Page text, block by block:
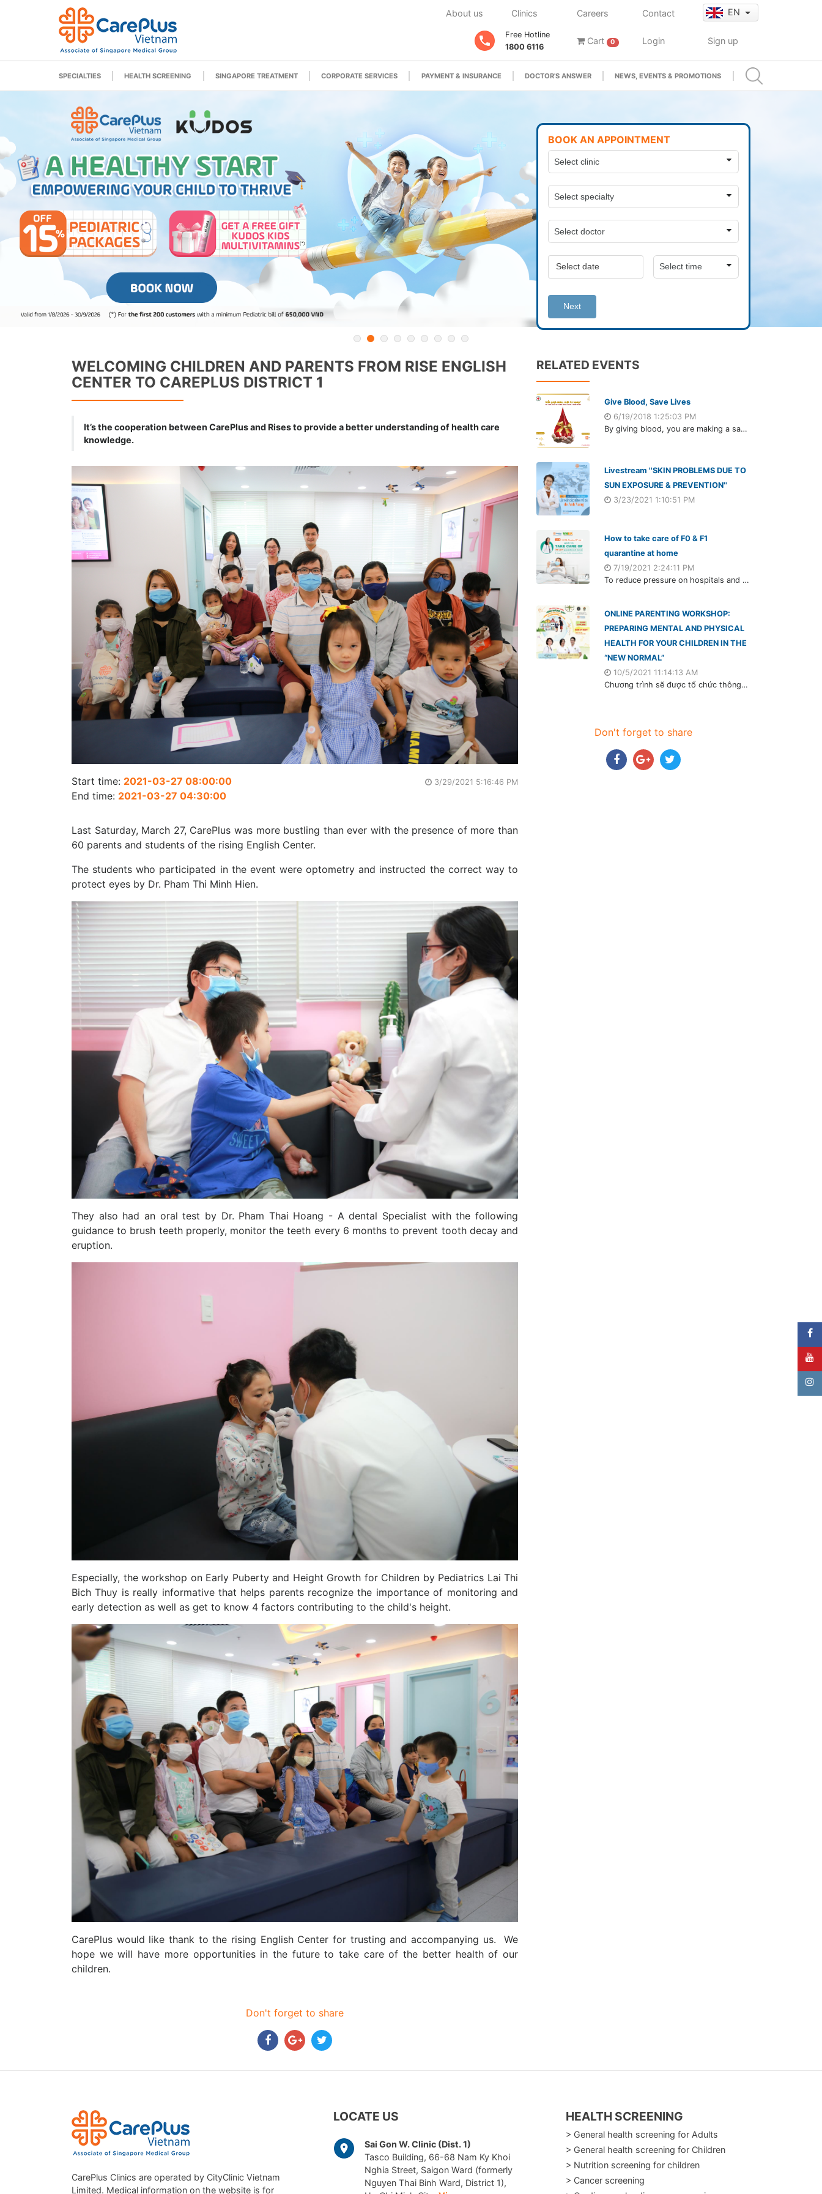
About us Clinics Careers Contact EN
Free Hotline
1800 6116
Cart 0 Login Sign up
SPECIALTIES HEALTH SCREENING SINGAPORE TREATMENT CORPORATE SERVICES PAYMENT & INSURANCE DOCTOR'S ANSWER NEWS, EVENTS & PROMOTIONS
BOOK AN APPOINTMENT
Next
WELCOMING CHILDREN AND PARENTS FROM RISE ENGLISH
CENTER TO CAREPLUS DISTRICT 1
It’s the cooperation between CarePlus and Rises to provide a better understanding of health care
knowledge.
Start time: 2021-03-27 08:00:00
End time: 2021-03-27 04:30:00
3/29/2021 5:16:46 PM
Last Saturday, March 27, CarePlus was more bustling than ever with the presence of more than
60 parents and students of the rising English Center.
The students who participated in the event were optometry and instructed the correct way to
protect eyes by Dr. Pham Thi Minh Hien.
They also had an oral test by Dr. Pham Thai Hoang - A dental Specialist with the following
guidance to brush teeth properly, monitor the teeth every 6 months to prevent tooth decay and
eruption.
Especially, the workshop on Early Puberty and Height Growth for Children by Pediatrics Lai Thi
Bich Thuy is really informative that helps parents recognize the importance of monitoring and
early detection as well as get to know 4 factors contributing to the child's height.
CarePlus would like thank to the rising English Center for trusting and accompanying us. We
hope we will have more opportunities in the future to take care of the better health of our
children.
Don't forget to share
RELATED EVENTS
Give Blood, Save Lives
6/19/2018 1:25:03 PM
By giving blood, you are making a sacrifice that seems small to you but could be the difference between life and death for someone else.
Livestream ''SKIN PROBLEMS DUE TO
SUN EXPOSURE & PREVENTION''
3/23/2021 1:10:51 PM
How to take care of F0 & F1
quarantine at home
7/19/2021 2:24:11 PM
To reduce pressure on hospitals and isolation areas, the Ministry of Health officially deployed F0 and F1 will isolate at home. Although this form is relatively new in Vietnam, it's applied during the outbreak in other countries worldwide, such as the US, UK, France, etc.
ONLINE PARENTING WORKSHOP:
PREPARING MENTAL AND PHYSICAL
HEALTH FOR YOUR CHILDREN IN THE
“NEW NORMAL”
10/5/2021 11:14:13 AM
Chương trình sẽ được tổ chức thông qua ứng dụng Zoom vào lúc 20h00 ngày 15/10/2021 (Thứ 6) với sự đồng hành của 3 khách mời đặc biệt.
Don't forget to share
CarePlus Clinics are operated by CityClinic Vietnam
Limited. Medical information on the website is for
LOCATE US
Sai Gon W. Clinic (Dist. 1)
Tasco Building, 66-68 Nam Ky Khoi
Nghia Street, Saigon Ward (formerly
Nguyen Thai Binh Ward, District 1),
HEALTH SCREENING
> General health screening for Adults
> General health screening for Children
> Nutrition screening for children
> Cancer screening